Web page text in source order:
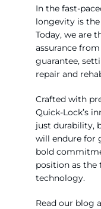
In the fast-
longevity is
Today, we are
assurance
guarantee,
repair and
Crafted with
Quick-Lock’s
just durability,
will endure for
bold
position as the
technology.
Read our blog